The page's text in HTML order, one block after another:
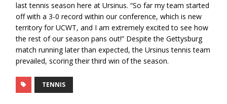
last tennis season here at Ursinus. “So far my team started
off with a 3-0 record within our conference, which is new
territory for UCWT, and I am extremely excited to see how
the rest of our season pans out!” Despite the Gettysburg
match running later than expected, the Ursinus tennis team
prevailed, scoring their third win of the season.
TENNIS